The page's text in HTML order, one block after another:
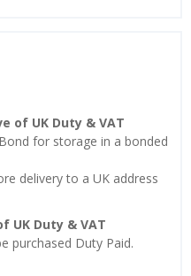
of UK Duty & VAT
for storage in a bonded
delivery to a UK address
UK Duty & VAT
purchased Duty Paid.